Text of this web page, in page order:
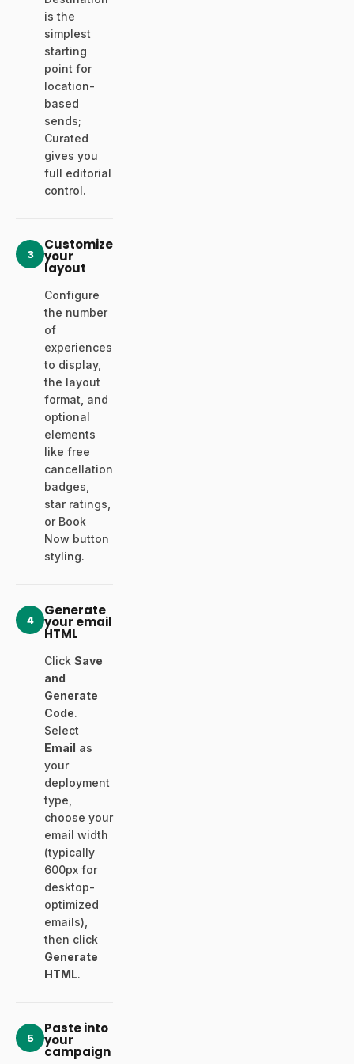
is the
simplest
starting
point for
location-
based
sends;
Curated
gives you
full editorial
control.
3
Customize
your
layout
Configure
the number
of
experiences
to display,
the layout
format, and
optional
elements
like free
cancellation
badges,
star ratings,
or Book
Now button
styling.
4
Generate
your email
HTML
Click Save
and
Generate
Code.
Select
Email as
your
deployment
type,
choose your
email width
(typically
600px for
desktop-
optimized
emails),
then click
Generate
HTML.
5
Paste into
your
campaign